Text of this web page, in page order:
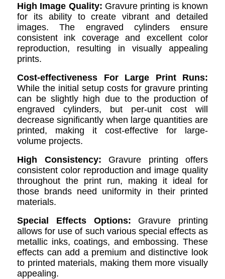
High Image Quality: Gravure printing is known
for its ability to create vibrant and detailed
images. The engraved cylinders ensure
consistent ink coverage and excellent color
reproduction, resulting in visually appealing
prints.
Cost-effectiveness For Large Print Runs:
While the initial setup costs for gravure printing
can be slightly high due to the production of
engraved cylinders, but per-unit cost will
decrease significantly when large quantities are
printed, making it cost-effective for large-
volume projects.
High Consistency: Gravure printing offers
consistent color reproduction and image quality
throughout the print run, making it ideal for
those brands need uniformity in their printed
materials.
Special Effects Options: Gravure printing
allows for use of such various special effects as
metallic inks, coatings, and embossing. These
effects can add a premium and distinctive look
to printed materials, making them more visually
appealing.